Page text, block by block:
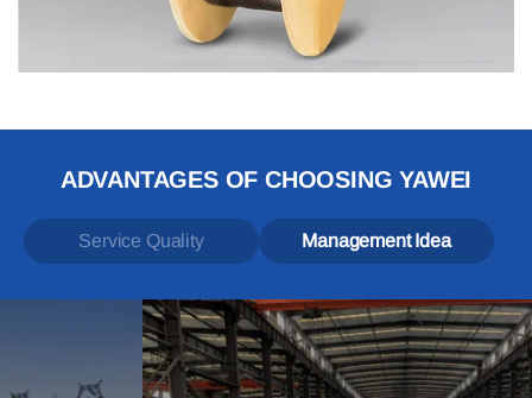
ADVANTAGES OF CHOOSING YAWEI
Service Quality Management Idea